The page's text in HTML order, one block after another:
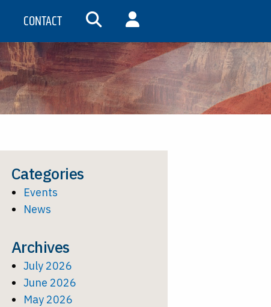
CONTACT SEARCH MY ACCOUNT
Categories
Events
News
Archives
July 2026
June 2026
May 2026